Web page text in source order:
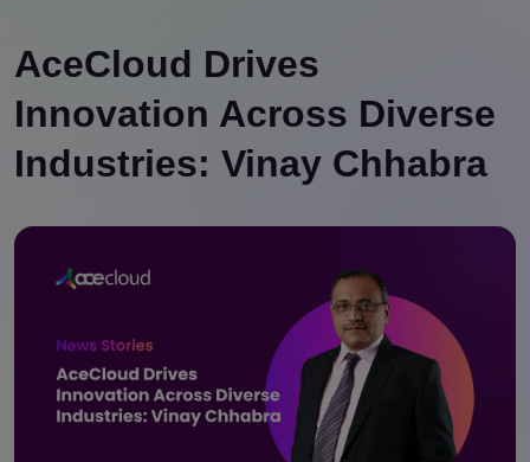
AceCloud Drives
Innovation Across Diverse
Industries: Vinay Chhabra